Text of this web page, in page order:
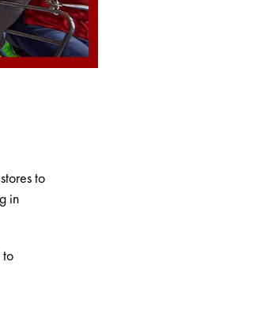
to
in
to